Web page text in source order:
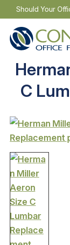
Skip
to
content
Should Your
C